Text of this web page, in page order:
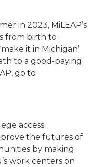
in 2023, MiLEAP’s
from birth to
it in Michigan’
to a good-paying
go to
access
the futures of
by making
work centers on